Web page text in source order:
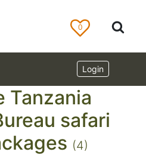
0
Login
Tanzania
safari
(4)